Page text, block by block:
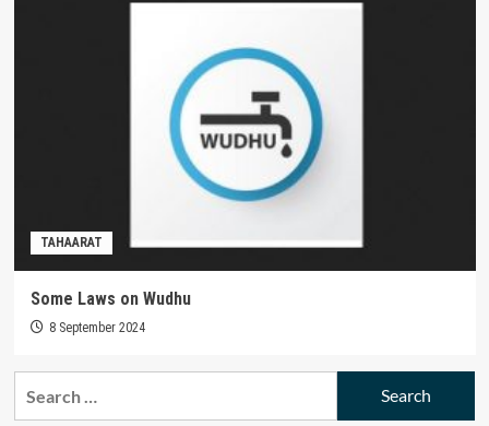
TAHAARAT
Some Laws on Wudhu
8 September 2024